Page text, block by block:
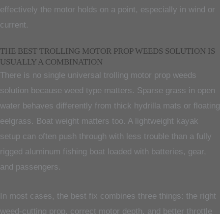
effectively the motor holds on a point, especially in wind or
current.
THE BEST TROLLING MOTOR PROP WEEDS SOLUTION IS
USUALLY A COMBINATION
There is no single universal trolling motor prop weeds
solution because weed type matters. Sparse grass in open
water behaves differently from thick hydrilla mats or floating
eelgrass. Boat weight matters too. A lightweight kayak
setup can often push through with less trouble than a fully
rigged aluminum fishing boat loaded with batteries, gear,
and passengers.
In most cases, the best fix combines three things: the right
weed-cutting prop, correct motor depth, and better throttle